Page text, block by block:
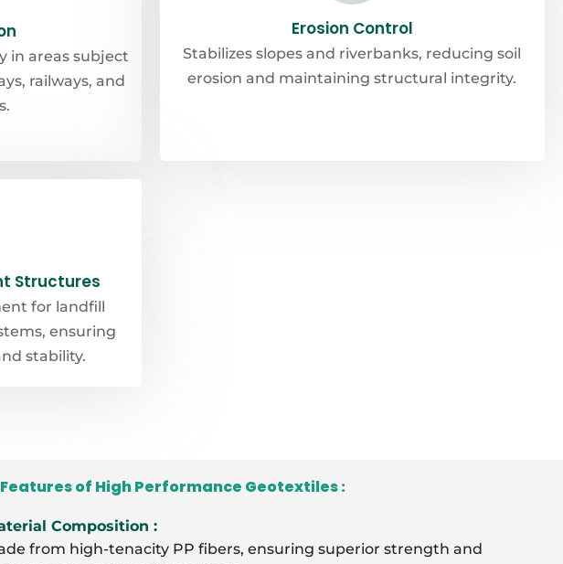
in areas subject
railways, and
Erosion Control
Stabilizes slopes and riverbanks, reducing soil
erosion and maintaining structural integrity.
Structures
for landfill
ensuring
stability.
of High Performance Geotextiles :
Composition :
from high-tenacity PP fibers, ensuring superior strength and